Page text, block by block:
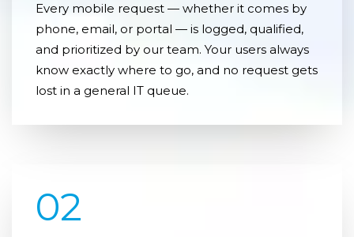
Every mobile request — whether it comes by
phone, email, or portal — is logged, qualified,
and prioritized by our team. Your users always
know exactly where to go, and no request gets
lost in a general IT queue.
02